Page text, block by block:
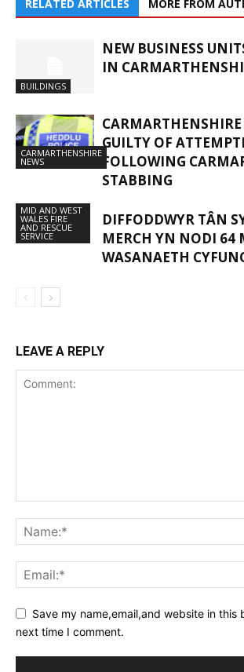
RELATED ARTICLES MORE FROM
BUILDINGS
NEW BUSINESS
IN
CARMARTHENSHIRE
NEWS
GUILTY OF
FOLLOWING
STABBING
MID AND WEST
WALES FIRE
AND RESCUE
SERVICE
DIFFODDWYR TÂN
MERCH YN NODI 64
WASANAETH
LEAVE A REPLY
Save my name,email,and website in this
next time I comment.